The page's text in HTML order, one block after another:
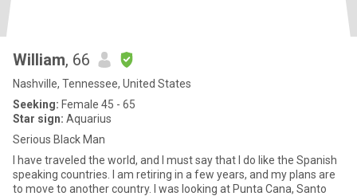
William, 66
Nashville, Tennessee, United States
Seeking: Female 45 - 65
Star sign: Aquarius
Serious Black Man
I have traveled the world, and I must say that I do like the Spanish
speaking countries. I am retiring in a few years, and my plans are
to move to another country. I was looking at Punta Cana, Santo